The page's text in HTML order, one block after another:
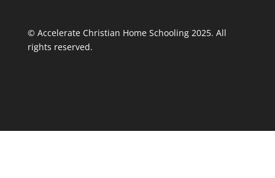
© Accelerate Christian Home Schooling 2025. All
rights reserved.